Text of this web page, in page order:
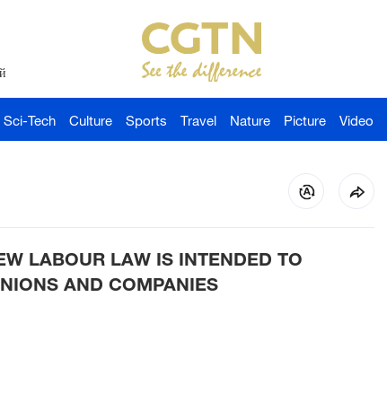
Sci-Tech Culture Sports Travel Nature Picture Video
LABOUR LAW IS INTENDED TO
AND COMPANIES